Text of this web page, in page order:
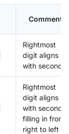
Comment
Rightmost
digit aligns
with seconds
Rightmost
digit aligns
with seconds,
filling in from
right to left